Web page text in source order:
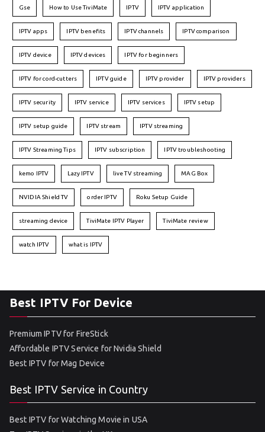
Gse How to Use TiviMate IPTV IPTV application
IPTV apps IPTV benefits IPTV channels IPTV comparison
IPTV device IPTV devices IPTV for beginners
IPTV for cord-cutters IPTV guide IPTV provider IPTV providers
IPTV security IPTV service IPTV services IPTV setup
IPTV setup guide IPTV stream IPTV streaming
IPTV Streaming Tips IPTV subscription IPTV troubleshooting
kemo IPTV Lazy IPTV live TV streaming MAG Box
NVIDIA Shield TV order IPTV Roku Setup Guide
streaming device TiviMate IPTV Player TiviMate review
watch IPTV what is IPTV
Best IPTV For Device
Premium IPTV for FireStick
Affordable IPTV Service for Nvidia Shield
Best IPTV for Mag Device
Best IPTV Service in Country
Best IPTV for Watching Movie in USA